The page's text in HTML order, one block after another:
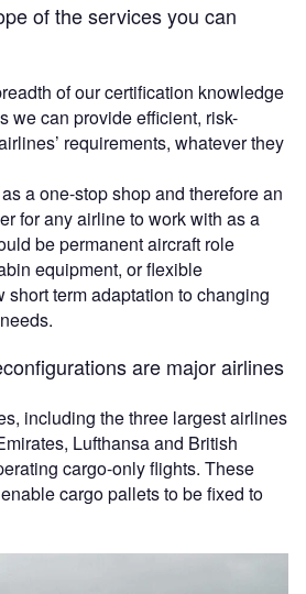
of the services you can
of our certification knowledge
we can provide efficient, risk-
requirements, whatever they
a one-stop shop and therefore an
for any airline to work with as a
be permanent aircraft role
equipment, or flexible
term adaptation to changing
are major airlines
including the three largest airlines
Lufthansa and British
cargo-only flights. These
cargo pallets to be fixed to